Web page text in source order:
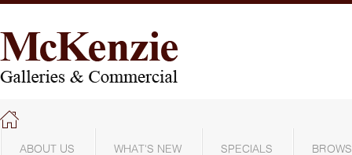
ABOUT US WHAT'S NEW SPECIALS